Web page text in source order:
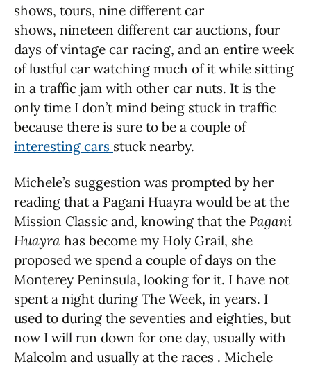
shows, tours, nine different car
shows, nineteen different car auctions, four
days of vintage car racing, and an entire week
of lustful car watching much of it while sitting
in a traffic jam with other car nuts. It is the
only time I don’t mind being stuck in traffic
because there is sure to be a couple of
interesting cars stuck nearby.
Michele’s suggestion was prompted by her
reading that a Pagani Huayra would be at the
Mission Classic and, knowing that the Pagani
Huayra has become my Holy Grail, she
proposed we spend a couple of days on the
Monterey Peninsula, looking for it. I have not
spent a night during The Week, in years. I
used to during the seventies and eighties, but
now I will run down for one day, usually with
Malcolm and usually at the races . Michele